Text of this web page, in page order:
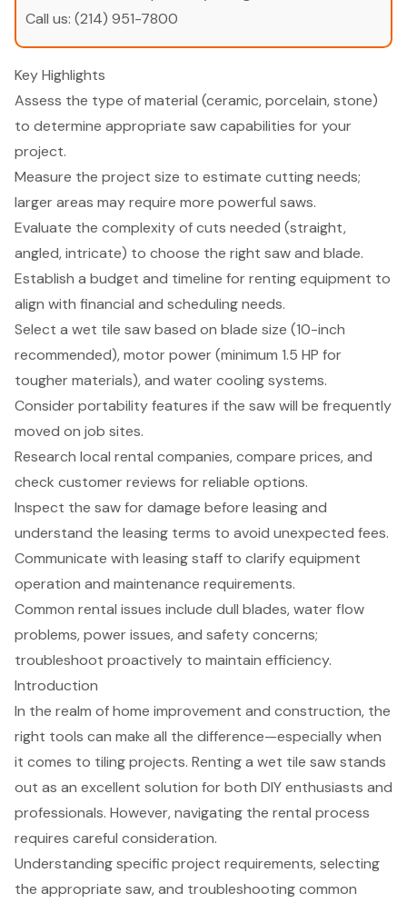
Call us: (214) 951-7800
Key Highlights
Assess the type of material (ceramic, porcelain, stone)
to determine appropriate saw capabilities for your
project.
Measure the project size to estimate cutting needs;
larger areas may require more powerful saws.
Evaluate the complexity of cuts needed (straight,
angled, intricate) to choose the right saw and blade.
Establish a budget and timeline for renting equipment to
align with financial and scheduling needs.
Select a wet tile saw based on blade size (10-inch
recommended), motor power (minimum 1.5 HP for
tougher materials), and water cooling systems.
Consider portability features if the saw will be frequently
moved on job sites.
Research local rental companies, compare prices, and
check customer reviews for reliable options.
Inspect the saw for damage before leasing and
understand the leasing terms to avoid unexpected fees.
Communicate with leasing staff to clarify equipment
operation and maintenance requirements.
Common rental issues include dull blades, water flow
problems, power issues, and safety concerns;
troubleshoot proactively to maintain efficiency.
Introduction
In the realm of home improvement and construction, the
right tools can make all the difference—especially when
it comes to tiling projects. Renting a wet tile saw stands
out as an excellent solution for both DIY enthusiasts and
professionals. However, navigating the rental process
requires careful consideration.
Understanding specific project requirements, selecting
the appropriate saw, and troubleshooting common